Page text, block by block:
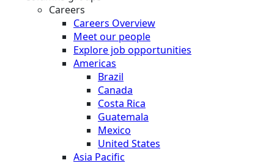
Careers
Careers Overview
Meet our people
Explore job opportunities
Americas
Brazil
Canada
Costa Rica
Guatemala
Mexico
United States
Asia Pacific